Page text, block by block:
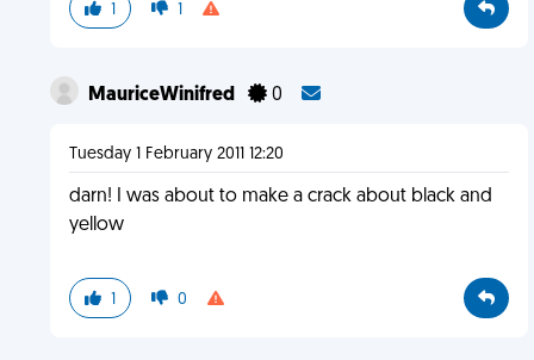
1 1
MauriceWinifred 0
Tuesday 1 February 2011 12:20
darn! I was about to make a crack about black and
yellow
1 0